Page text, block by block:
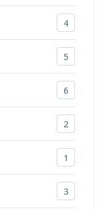
4
5
6
2
1
3